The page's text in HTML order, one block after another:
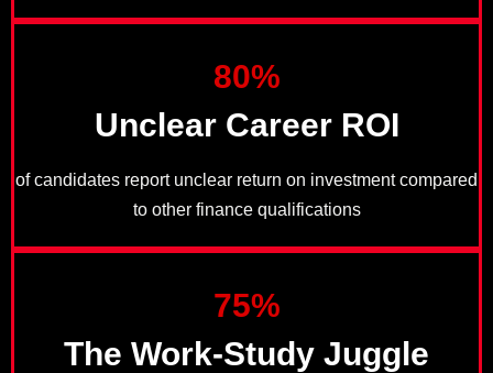
80%
Unclear Career ROI
of candidates report unclear return on investment compared
to other finance qualifications
75%
The Work-Study Juggle